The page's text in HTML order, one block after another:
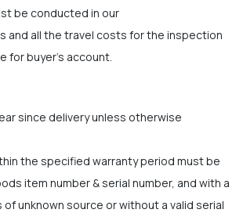
be conducted in our
and all the travel costs for the inspection
for buyer's account.
since delivery unless otherwise
the specified warranty period must be
item number & serial number, and with a
unknown source or without a valid serial